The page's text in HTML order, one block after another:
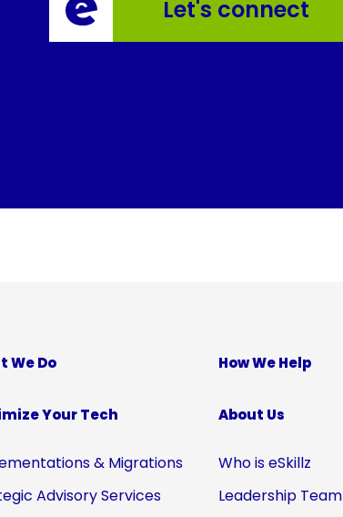
Let's connect
We Do
Your Tech
& Migrations
Advisory Services
How We Help
About Us
Who is eSkillz
Leadership Team